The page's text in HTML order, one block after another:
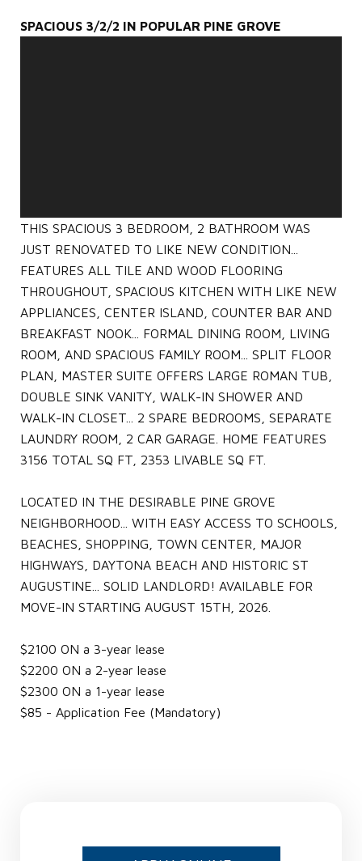
SPACIOUS 3/2/2 IN POPULAR PINE GROVE
THIS SPACIOUS 3 BEDROOM, 2 BATHROOM WAS
JUST RENOVATED TO LIKE NEW CONDITION...
FEATURES ALL TILE AND WOOD FLOORING
THROUGHOUT, SPACIOUS KITCHEN WITH LIKE NEW
APPLIANCES, CENTER ISLAND, COUNTER BAR AND
BREAKFAST NOOK... FORMAL DINING ROOM, LIVING
ROOM, AND SPACIOUS FAMILY ROOM... SPLIT FLOOR
PLAN, MASTER SUITE OFFERS LARGE ROMAN TUB,
DOUBLE SINK VANITY, WALK-IN SHOWER AND
WALK-IN CLOSET... 2 SPARE BEDROOMS, SEPARATE
LAUNDRY ROOM, 2 CAR GARAGE. HOME FEATURES
3156 TOTAL SQ FT, 2353 LIVABLE SQ FT.
LOCATED IN THE DESIRABLE PINE GROVE
NEIGHBORHOOD... WITH EASY ACCESS TO SCHOOLS,
BEACHES, SHOPPING, TOWN CENTER, MAJOR
HIGHWAYS, DAYTONA BEACH AND HISTORIC ST
AUGUSTINE... SOLID LANDLORD! AVAILABLE FOR
MOVE-IN STARTING AUGUST 15TH, 2026.
$2100 ON a 3-year lease
$2200 ON a 2-year lease
$2300 ON a 1-year lease
$85 - Application Fee (Mandatory)